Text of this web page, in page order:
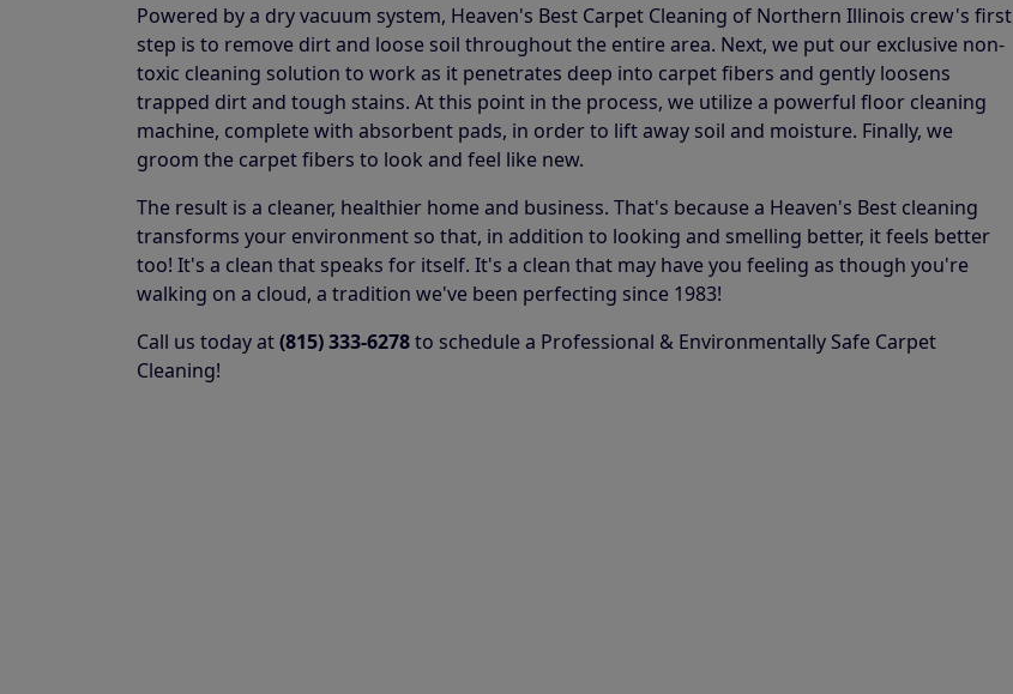
Powered by a dry vacuum system, Heaven's Best Carpet Cleaning of Northern Illinois crew's first
step is to remove dirt and loose soil throughout the entire area. Next, we put our exclusive non-
toxic cleaning solution to work as it penetrates deep into carpet fibers and gently loosens
trapped dirt and tough stains. At this point in the process, we utilize a powerful floor cleaning
machine, complete with absorbent pads, in order to lift away soil and moisture. Finally, we
groom the carpet fibers to look and feel like new.
The result is a cleaner, healthier home and business. That's because a Heaven's Best cleaning
transforms your environment so that, in addition to looking and smelling better, it feels better
too! It's a clean that speaks for itself. It's a clean that may have you feeling as though you're
walking on a cloud, a tradition we've been perfecting since 1983!
Call us today at(815) 333-6278to schedule a Professional & Environmentally Safe Carpet
Cleaning!